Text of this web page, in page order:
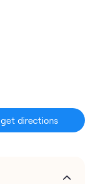
get directions